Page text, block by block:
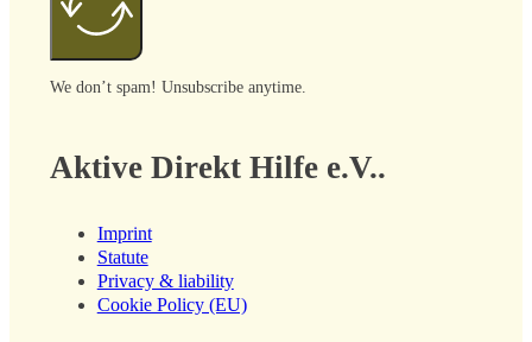
We don’t spam! Unsubscribe anytime.
Aktive Direkt Hilfe e.V..
Imprint
Statute
Privacy & liability
Cookie Policy (EU)